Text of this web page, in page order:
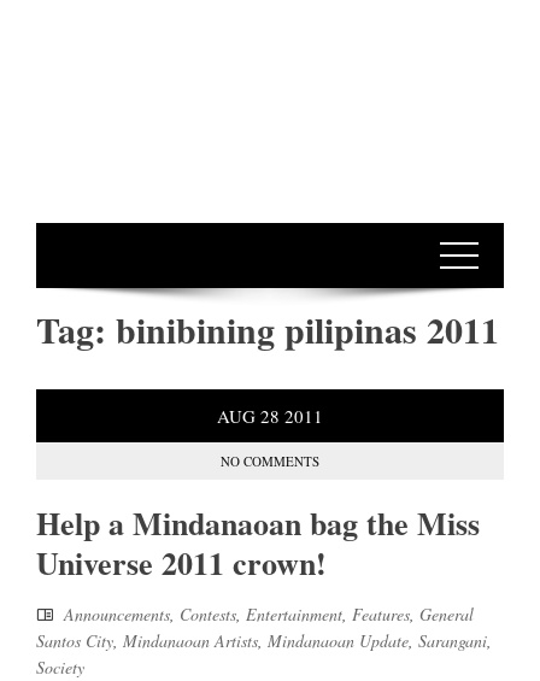
Tag: binibining pilipinas 2011
AUG 28 2011
NO COMMENTS
Help a Mindanaoan bag the Miss
Universe 2011 crown!
Announcements, Contests, Entertainment, Features, General
Santos City, Mindanaoan Artists, Mindanaoan Update, Sarangani,
Society